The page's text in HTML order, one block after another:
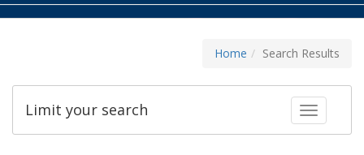
Home Search Results
Toggle
Limit your search